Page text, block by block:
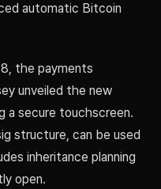
automatic Bitcoin
the payments
unveiled the new
a secure touchscreen.
structure, can be used
inheritance planning
open.